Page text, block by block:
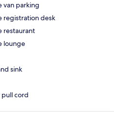
van parking
registration desk
restaurant
lounge
sink
cord